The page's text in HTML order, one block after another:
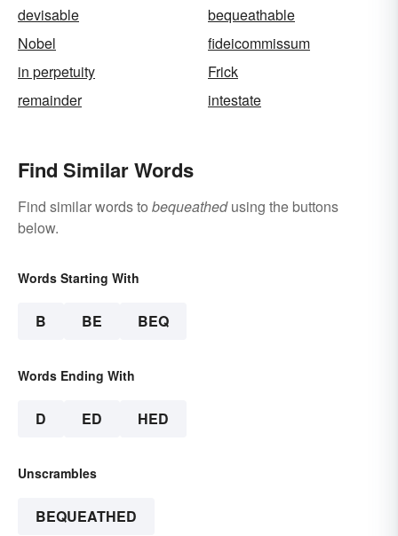
devisable
bequeathable
Nobel
fideicommissum
in perpetuity
Frick
remainder
intestate
Find Similar Words
Find similar words to bequeathedusing the buttons
below.
Words Starting With
B BE BEQ
Words Ending With
D ED HED
Unscrambles
BEQUEATHED